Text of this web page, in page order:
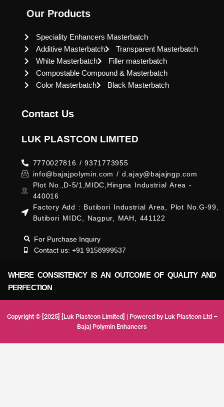
Our Products
Speciality Enhancers Masterbatch
Additive Masterbatch
Transparent Masterbatch
White Masterbatch
Filler masterbatch
Compostable Compound & Masterbatch
Color Masterbatch
Black Masterbatch
Contact Us
LUK PLASTCON LIMITED
7770027816 / 9371773955
info@bajajpolymin.com / d.ajay@bajajngp.com
Plot No.,D-5/1,MIDC,Hingna Industrial Area -
440016
Factory Add : Butibori Industrial Area, Plot No.G-99,
Butibori MIDC, Nagpur, MAH, 441122
For Purchase Inquiry
Contact us: +91 9158999537
WHERE CONSISTENCY IS AN OUTCOME OF QUALITY AND
PERFECTION
Copyright © [2025] [Luk Plastcon Limited] | Powered by Luk Plastcon Ltd –
Bajaj Polymin Enhancers